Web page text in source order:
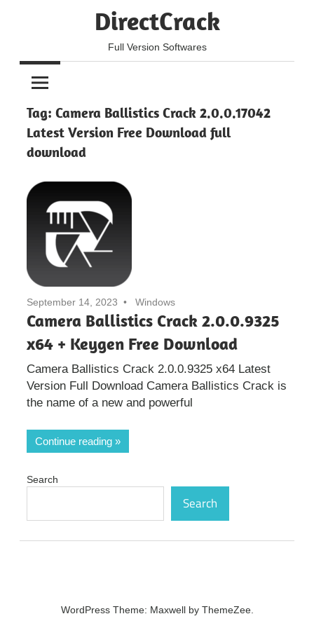
DirectCrack
Full Version Softwares
Tag: Camera Ballistics Crack 2.0.0.17042
Latest Version Free Download full
download
September 14, 2023 Windows
Camera Ballistics Crack 2.0.0.9325
x64 + Keygen Free Download
Camera Ballistics Crack 2.0.0.9325 x64 Latest
Version Full Download Camera Ballistics Crack is
the name of a new and powerful
Continue reading
Search
Search
WordPress Theme: Maxwell by ThemeZee.